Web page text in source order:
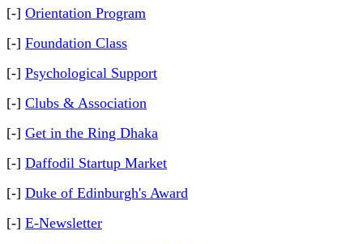
[-] Orientation Program
[-] Foundation Class
[-] Psychological Support
[-] Clubs & Association
[-] Get in the Ring Dhaka
[-] Daffodil Startup Market
[-] Duke of Edinburgh's Award
[-] E-Newsletter